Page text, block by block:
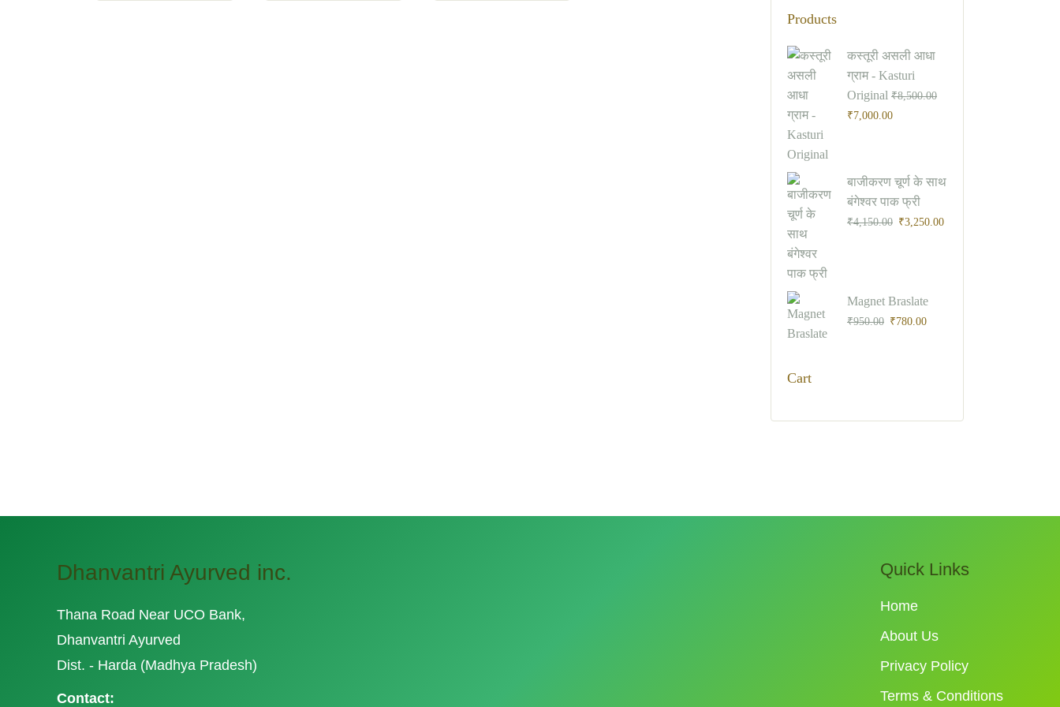
Products
कस्तूरी असली आधा
ग्राम - Kasturi
Original ₹8,500.00
₹7,000.00
बाजीकरण चूर्ण के साथ
बंगेश्वर पाक फ्री
₹4,150.00 ₹3,250.00
Magnet Braslate
₹950.00 ₹780.00
Cart
Dhanvantri Ayurved inc.
Thana Road Near UCO Bank,
Dhanvantri Ayurved
Dist. - Harda (Madhya Pradesh)
Contact:
Quick Links
Home
About Us
Privacy Policy
Terms & Conditions